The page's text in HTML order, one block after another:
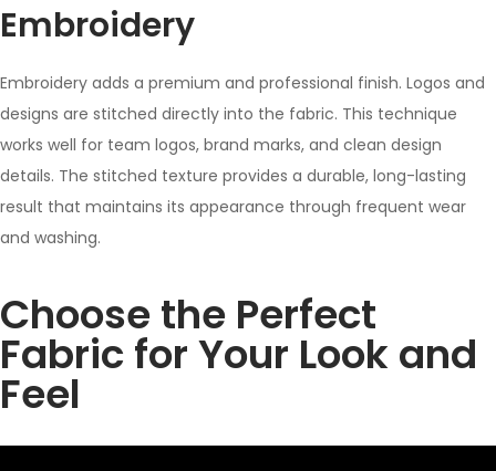
Embroidery
Embroidery adds a premium and professional finish. Logos and
designs are stitched directly into the fabric. This technique
works well for team logos, brand marks, and clean design
details. The stitched texture provides a durable, long-lasting
result that maintains its appearance through frequent wear
and washing.
Choose the Perfect
Fabric for Your Look and
Feel